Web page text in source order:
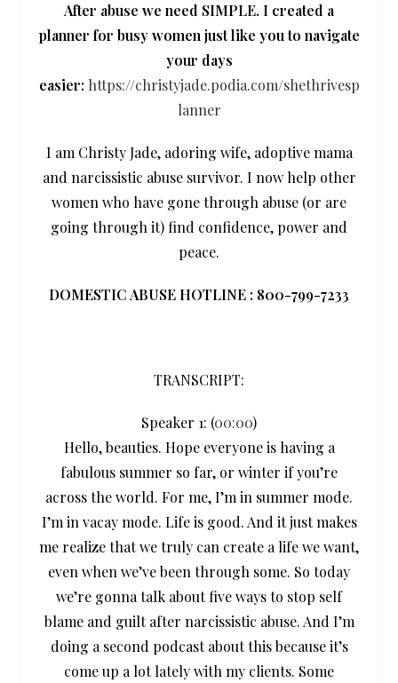
After abuse we need SIMPLE. I created a
planner for busy women just like you to navigate
your days
easier: https://christyjade.podia.com/shethrivesp
lanner
I am Christy Jade, adoring wife, adoptive mama
and narcissistic abuse survivor. I now help other
women who have gone through abuse (or are
going through it) find confidence, power and
peace.
DOMESTIC ABUSE HOTLINE : 800-799-7233
TRANSCRIPT:
Speaker 1: (00:00)
Hello, beauties. Hope everyone is having a
fabulous summer so far, or winter if you’re
across the world. For me, I’m in summer mode.
I’m in vacay mode. Life is good. And it just makes
me realize that we truly can create a life we want,
even when we’ve been through some. So today
we’re gonna talk about five ways to stop self
blame and guilt after narcissistic abuse. And I’m
doing a second podcast about this because it’s
come up a lot lately with my clients. Some